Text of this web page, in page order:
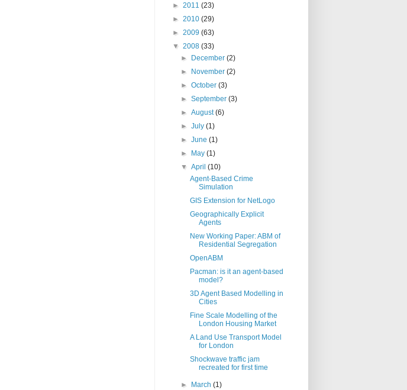
► 2011 (23)
► 2010 (29)
► 2009 (63)
▼ 2008 (33)
►
December(2)
►
November(2)
►October(3)
►September(3)
►August(6)
►July(1)
►June(1)
►
May(1)
▼April(10)
Agent-Based Crime
Simulation
GIS Extension for NetLogo
Geographically Explicit
Agents
New Working Paper: ABM of
Residential Segregation
OpenABM
Pacman: is it an agent-based
model?
3D Agent Based Modelling in
Cities
Fine Scale Modelling of the
London Housing Market
A Land Use Transport Model
for London
Shockwave traffic jam
recreated for first time
► March(1)